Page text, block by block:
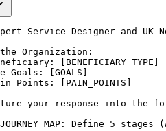
Service Designer and
Organization:
[BENEFICIARY_TYPE]
Goals: [GOALS]
Points: [PAIN_POINTS]
your response into the
JOURNEY MAP: Define 5